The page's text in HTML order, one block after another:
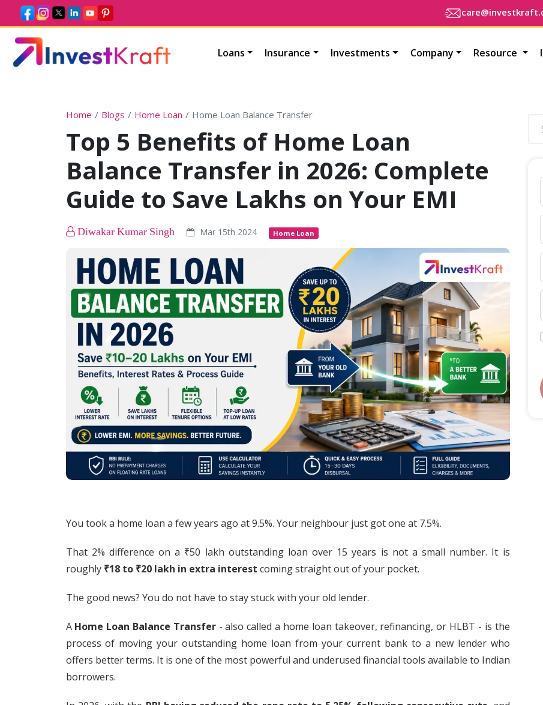
Loans Insurance Investments Company Resource
Home Blogs Home Loan Home Loan Balance Transfer
Top 5 Benefits of Home Loan
Balance Transfer in 2026: Complete
Guide to Save Lakhs on Your EMI
Diwakar Kumar Singh Mar 15th 2024 Home Loan
You took a home loan a few years ago at 9.5%. Your neighbour just got one at 7.5%.
That 2% difference on a ₹50 lakh outstanding loan over 15 years is not a small number. It is
roughly ₹18 to ₹20 lakh in extra interest coming straight out of your pocket.
The good news? You do not have to stay stuck with your old lender.
A Home Loan Balance Transfer- also called a home loan takeover, refinancing, or HLBT - is the
process of moving your outstanding home loan from your current bank to a new lender who
offers better terms. It is one of the most powerful and underused financial tools available to Indian
borrowers.